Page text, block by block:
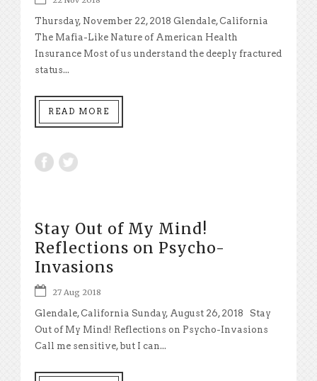
Thursday, November 22, 2018 Glendale, California
The Mafia-Like Nature of American Health
Insurance Most of us understand the deeply fractured
status...
READ MORE
Stay Out of My Mind!
Reflections on Psycho-
Invasions
27 Aug 2018
Glendale, California Sunday, August 26, 2018 Stay
Out of My Mind! Reflections on Psycho-Invasions
Call me sensitive, but I can...